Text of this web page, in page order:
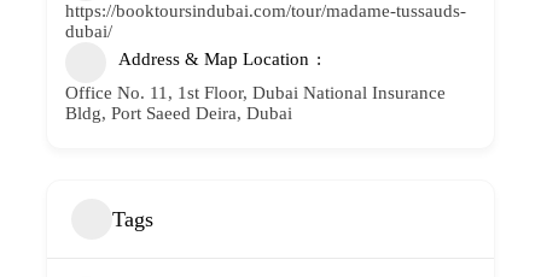
https://booktoursindubai.com/tour/madame-tussauds-
dubai/
Address & Map Location
Office No. 11, 1st Floor, Dubai National Insurance
Bldg, Port Saeed Deira, Dubai
Tags